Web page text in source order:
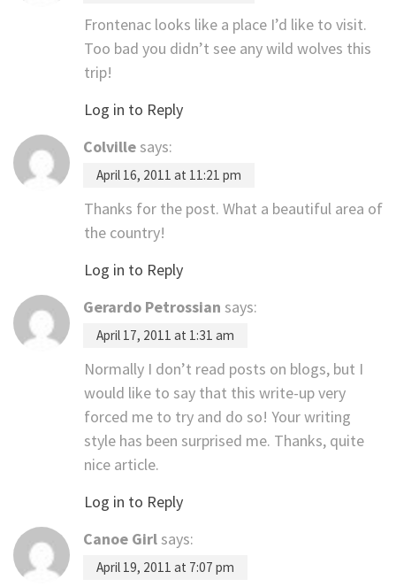
Frontenac looks like a place I’d like to visit.
Too bad you didn’t see any wild wolves this
trip!
Log in to Reply
Colville says:
April 16, 2011 at 11:21 pm
Thanks for the post. What a beautiful area of
the country!
Log in to Reply
Gerardo Petrossian says:
April 17, 2011 at 1:31 am
Normally I don’t read posts on blogs, but I
would like to say that this write-up very
forced me to try and do so! Your writing
style has been surprised me. Thanks, quite
nice article.
Log in to Reply
Canoe Girl says:
April 19, 2011 at 7:07 pm